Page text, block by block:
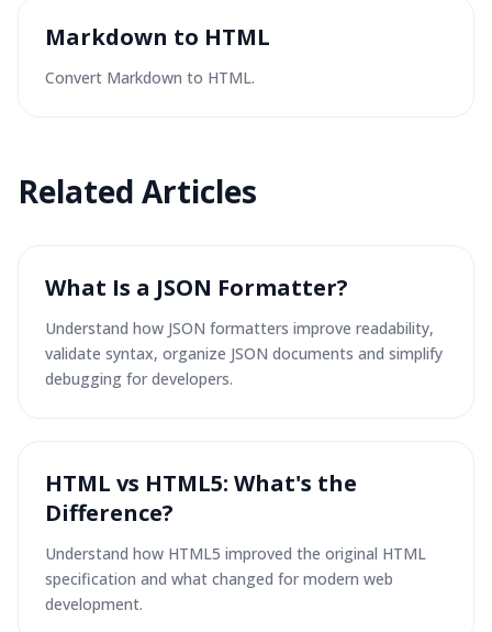
Markdown to HTML
Convert Markdown to HTML.
Related Articles
What Is a JSON Formatter?
Understand how JSON formatters improve readability,
validate syntax, organize JSON documents and simplify
debugging for developers.
HTML vs HTML5: What's the
Difference?
Understand how HTML5 improved the original HTML
specification and what changed for modern web
development.